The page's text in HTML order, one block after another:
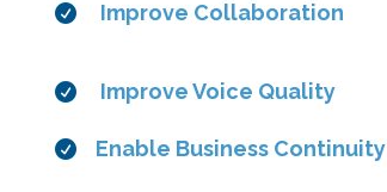
 Improve Collaboration
 Improve Voice Quality
 Enable Business Continuity